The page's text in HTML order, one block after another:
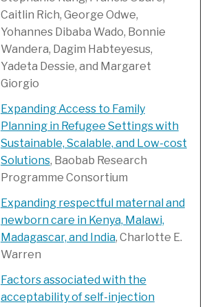
Caitlin Rich, George Odwe,
Yohannes Dibaba Wado, Bonnie
Wandera, Dagim Habteyesus,
Yadeta Dessie, and Margaret
Giorgio
Expanding Access to Family
Planning in Refugee Settings with
Sustainable, Scalable, and Low-cost
Solutions, Baobab Research
Programme Consortium
Expanding respectful maternal and
newborn care in Kenya, Malawi,
Madagascar, and India, Charlotte E.
Warren
Factors associated with the
acceptability of self-injection